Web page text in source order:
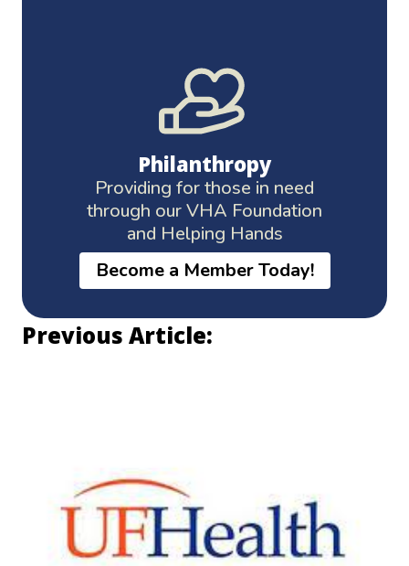
Philanthropy
Providing for those in need
through our VHA Foundation
and Helping Hands
Become a Member Today!
Previous Article: